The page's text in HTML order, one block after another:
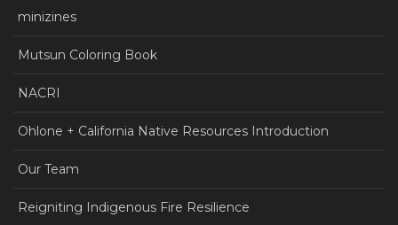
minizines
Mutsun Coloring Book
NACRI
Ohlone + California Native Resources Introduction
Our Team
Reigniting Indigenous Fire Resilience